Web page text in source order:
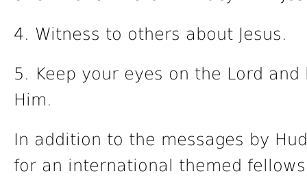
4. Witness to others about Jesus.
5. Keep your eyes on the Lord
Him.
In addition to the messages by
for an international themed